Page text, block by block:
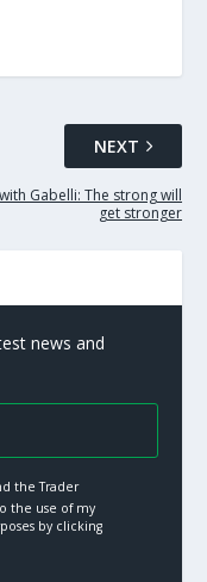
NEXT
Gabelli: The strong will
get stronger
news and
the Trader
the use of my
by clicking